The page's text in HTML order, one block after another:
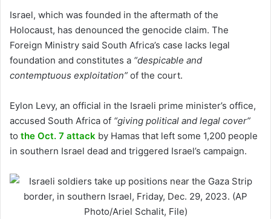
Israel, which was founded in the aftermath of the
Holocaust, has denounced the genocide claim. The
Foreign Ministry said South Africa’s case lacks legal
foundation and constitutes a “despicable and
contemptuous exploitation” of the court.
Eylon Levy, an official in the Israeli prime minister’s office,
accused South Africa of “giving political and legal cover”
to the Oct. 7 attack by Hamas that left some 1,200 people
in southern Israel dead and triggered Israel’s campaign.